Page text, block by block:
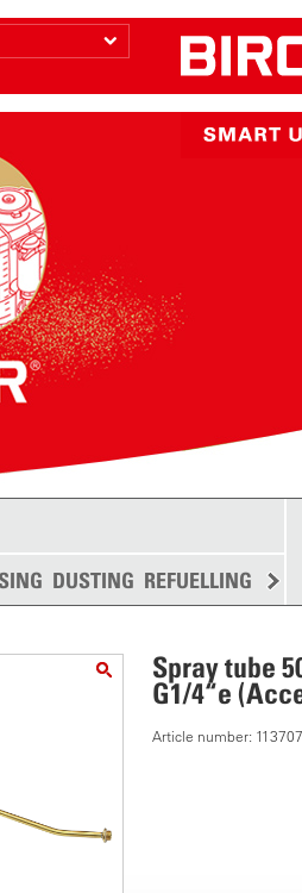
DUSTING REFUELLING
Spray tube
G1/4“e
Article number: